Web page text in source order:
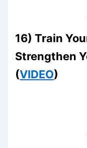
16) Train
Strengthen
(VIDEO)